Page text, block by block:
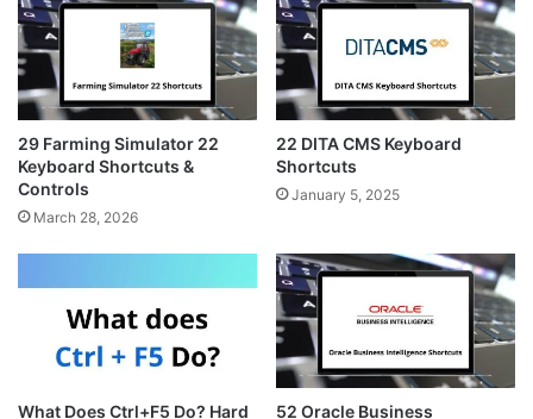
e
s
t
r
29 Farming Simulator 22
Keyboard Shortcuts &
Controls
March 28, 2026
22 DITA CMS Keyboard
Shortcuts
January 5, 2025
What Does Ctrl+F5 Do? Hard 52 Oracle Business